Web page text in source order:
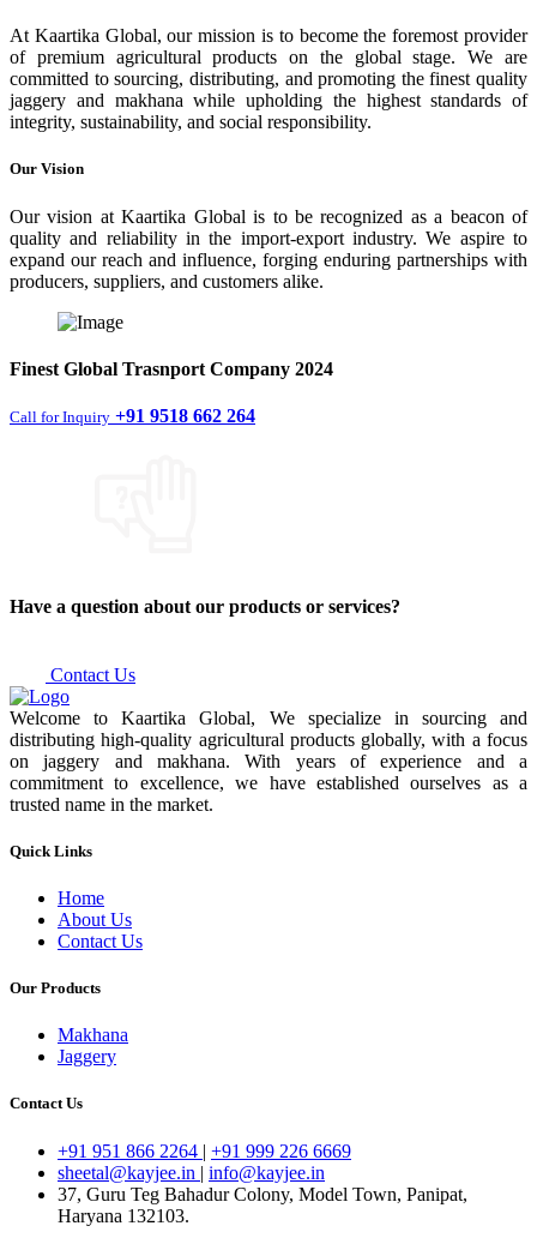
At Kaartika Global, our mission is to become the foremost provider
of premium agricultural products on the global stage. We are
committed to sourcing, distributing, and promoting the finest quality
jaggery and makhana while upholding the highest standards of
integrity, sustainability, and social responsibility.
Our Vision
Our vision at Kaartika Global is to be recognized as a beacon of
quality and reliability in the import-export industry. We aspire to
expand our reach and influence, forging enduring partnerships with
producers, suppliers, and customers alike.
Finest Global Trasnport Company 2024
Call for Inquiry +91 9518 662 264
Have a question about our products or services?
Contact Us
Welcome to Kaartika Global, We specialize in sourcing and
distributing high-quality agricultural products globally, with a focus
on jaggery and makhana. With years of experience and a
commitment to excellence, we have established ourselves as a
trusted name in the market.
Quick Links
Home
About Us
Contact Us
Our Products
Makhana
Jaggery
Contact Us
+91 951 866 2264 | +91 999 226 6669
sheetal@kayjee.in | info@kayjee.in
37, Guru Teg Bahadur Colony, Model Town, Panipat,
Haryana 132103.